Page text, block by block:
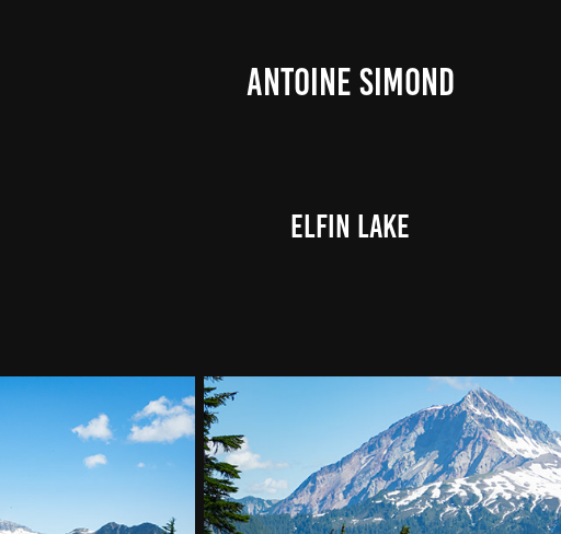
ANTOINE SIMOND
Elfin Lake